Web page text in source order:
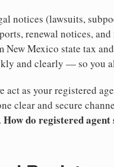
notices (lawsuits,
renewal notices, and
Mexico state tax
and clearly — so you
as your registered
clear and secure
How do registered